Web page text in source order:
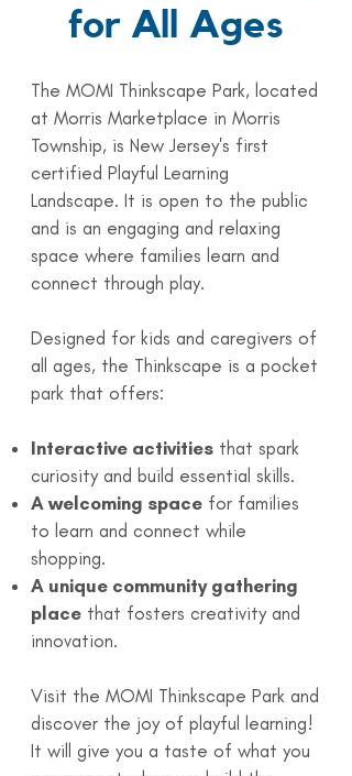
for All Ages
The MOMI Thinkscape Park, located
at Morris Marketplace in Morris
Township, is New Jersey's first
certified Playful Learning
Landscape. It is open to the public
and is an engaging and relaxing
space where families learn and
connect through play.
Designed for kids and caregivers of
all ages, the Thinkscape is a pocket
park that offers:
Interactive activities that spark
curiosity and build essential skills.
A welcoming space for families
to learn and connect while
shopping.
A unique community gathering
place that fosters creativity and
innovation.
Visit the MOMI Thinkscape Park and
discover the joy of playful learning!
It will give you a taste of what you